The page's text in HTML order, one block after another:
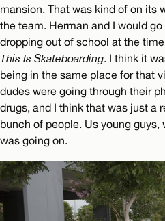
mansion. That was kind of on its
the team. Herman and I would
dropping out of school at the
This Is Skateboarding. I think it
being in the same place for that
dudes were going through their
drugs, and I think that was just a
bunch of people. Us young guys,
was going on.